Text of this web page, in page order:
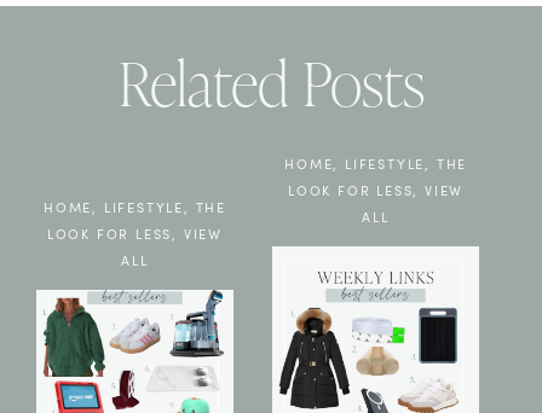
Related Posts
HOME LIFESTYLE
THE
LOOK FOR LESS
VIEW
ALL
HOME LIFESTYLE
THE
LOOK FOR LESS ,VIEW
ALL